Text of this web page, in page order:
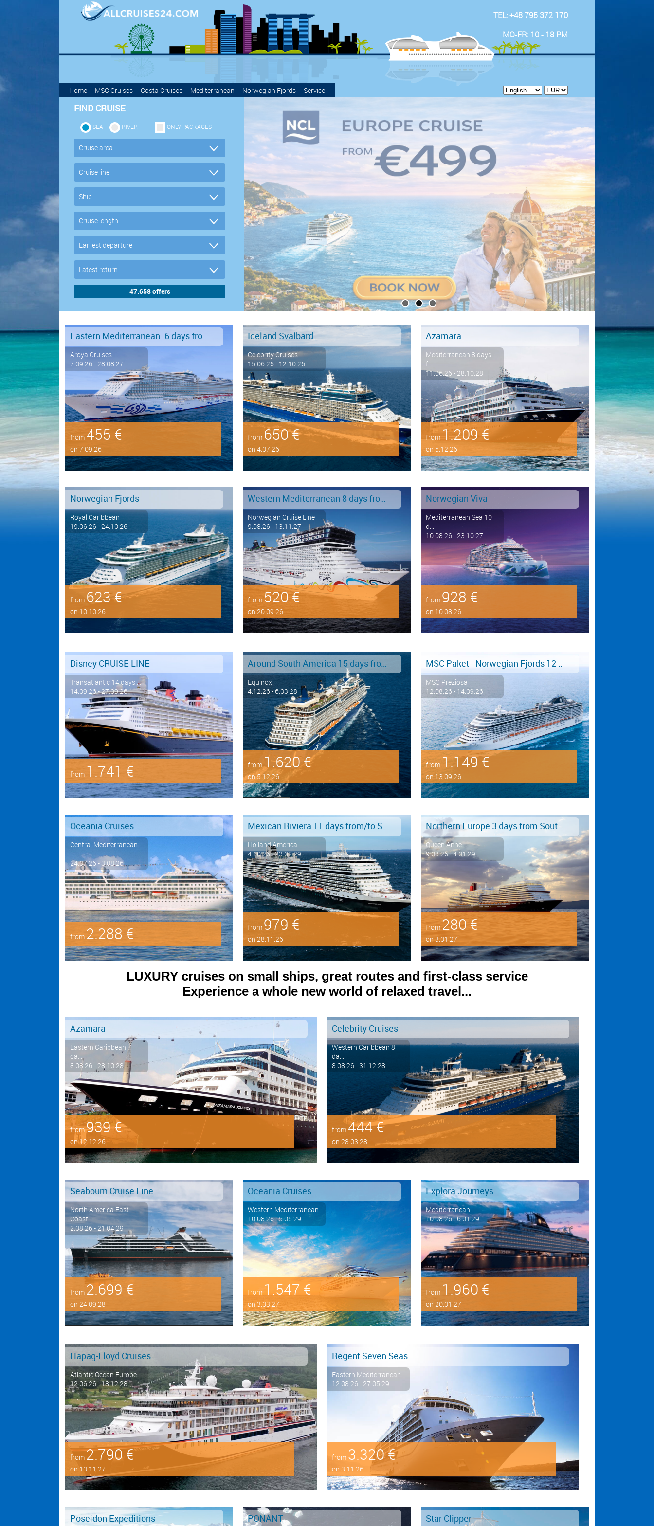
Home MSC Cruises Costa Cruises Mediterranean Norwegian Fjords Service
TEL: +48 795 372 170
MO-FR: 10 - 18 PM
FIND CRUISE
SEA RIVER ONLY PACKAGES
Eastern Mediterranean: 6 days from Marmaris to Istanbul
Aroya Cruises
7.09.26 - 28.08.27
from 455 €
on 7.09.26
Iceland Svalbard
Celebrity Cruises
15.06.26 - 12.10.26
from650 €
on 4.07.26
Azamara
Mediterranean 8 days
f...
11.06.26 - 28.10.28
from 1.209 €
on 5.12.26
Norwegian Fjords
Royal Caribbean
19.06.26 - 24.10.26
from 623 €
on 10.10.26
Western Mediterranean 8 days from Barcelona to Civitavecchia - Rome
Norwegian Cruise Line
9.08.26 - 13.11.27
from 520 €
on 20.09.26
Norwegian Viva
Mediterranean Sea 10
d...
10.08.26 - 23.10.27
from 928 €
on 10.08.26
Disney CRUISE LINE
Transatlantic 14 days ...
14.09.26 - 27.09.26
from 1.741 €
Around South America 15 days from/to Buenos Aires
Equinox
4.12.26 - 6.03.28
from1.620 €
on 5.12.26
MSC Paket - Norwegian Fjords 12 days from/to Hamburg - LAST MINUTE SALE
MSC Preziosa
12.08.26 - 14.09.26
from 1.149 €
on 13.09.26
Oceania Cruises
Central Mediterranean
...
24.07.26 - 3.08.26
from 2.288 €
Mexican Riviera 11 days from/to San Diego
Holland America
4.10.26 - 23.02.29
from 979 €
on 28.11.26
Northern Europe 3 days from Southampton to Hamburg
Queen Anne
9.08.26 - 4.01.29
from 280 €
on 3.01.27
LUXURY cruises on small ships, great routes and first-class service
Experience a whole new world of relaxed travel...
Azamara
Eastern Caribbean 7
da...
8.08.26 - 28.10.28
from939 €
on 12.12.26
Celebrity Cruises
Western Caribbean 8
da...
8.08.26 - 31.12.28
from444 €
on 28.03.28
Seabourn Cruise Line
North America East
Coast
2.08.26 - 21.04.29
from2.699 €
on 24.09.28
Oceania Cruises
Western Mediterranean
10.08.26 - 5.05.29
from1.547 €
on 3.03.27
Explora Journeys
Mediterranean
10.08.26 - 6.01.29
from 1.960 €
on 20.01.27
Hapag-Lloyd Cruises
Atlantic Ocean Europe
12.06.26 - 18.12.28
from2.790 €
on 10.11.27
Regent Seven Seas
Eastern Mediterranean
12.08.26 - 27.05.29
from 3.320 €
on 3.11.26
Poseidon Expeditions PONANT Star Clipper